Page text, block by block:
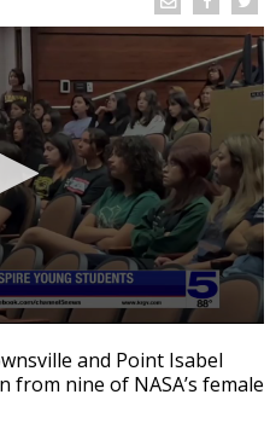
and Point Isabel
nine of NASA’s female